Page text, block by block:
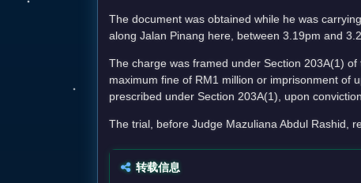
The document was obtained while he was
along Jalan Pinang here, between 3.19pm and
The charge was framed under Section 203A(1)
maximum fine of RM1 million or imprisonment of
prescribed under Section 203A(1), upon conviction.
The trial, before Judge Mazuliana Abdul Rashid,
转载信息